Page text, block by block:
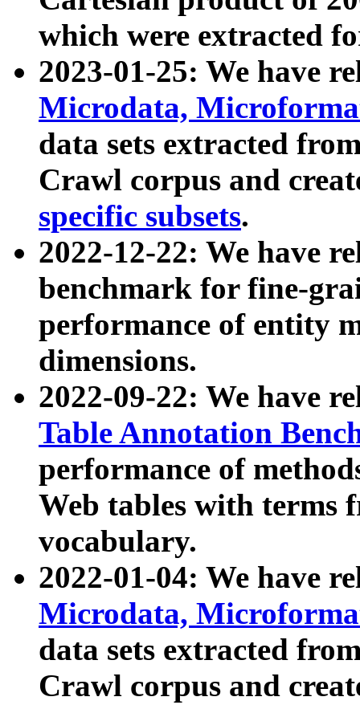
which were extracted
2023-01-25: We have
Microdata,
data sets extracted
Crawl corpus and
specific subsets.
2022-12-22: We have
benchmark for fine-
performance of entity
dimensions.
2022-09-22: We have
Table Annotation
performance of
Web tables with terms
vocabulary.
2022-01-04: We have
Microdata,
data sets extracted
Crawl corpus and